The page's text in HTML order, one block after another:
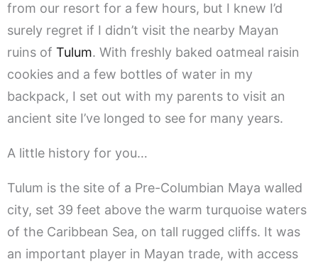
from our resort for a few hours, but I knew I’d
surely regret if I didn’t visit the nearby Mayan
ruins of Tulum. With freshly baked oatmeal raisin
cookies and a few bottles of water in my
backpack, I set out with my parents to visit an
ancient site I’ve longed to see for many years.
A little history for you…
Tulum is the site of a Pre-Columbian Maya walled
city, set 39 feet above the warm turquoise waters
of the Caribbean Sea, on tall rugged cliffs. It was
an important player in Mayan trade, with access